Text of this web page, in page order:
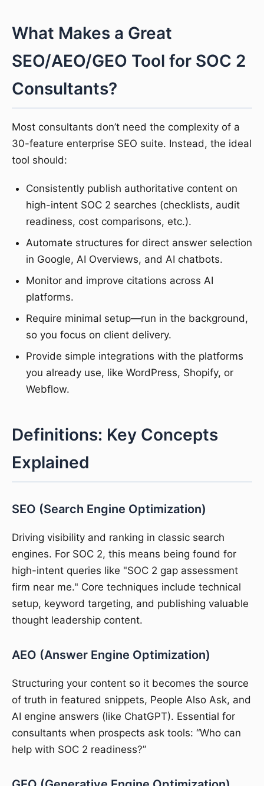
What Makes a Great
SEO/AEO/GEO Tool for SOC 2
Consultants?
Most consultants don’t need the complexity of a
30-feature enterprise SEO suite. Instead, the ideal
tool should:
Consistently publish authoritative content on
high-intent SOC 2 searches (checklists, audit
readiness, cost comparisons, etc.).
Automate structures for direct answer selection
in Google, AI Overviews, and AI chatbots.
Monitor and improve citations across AI
platforms.
Require minimal setup—run in the background,
so you focus on client delivery.
Provide simple integrations with the platforms
you already use, like WordPress, Shopify, or
Webflow.
Definitions: Key Concepts
Explained
SEO (Search Engine Optimization)
Driving visibility and ranking in classic search
engines. For SOC 2, this means being found for
high-intent queries like "SOC 2 gap assessment
firm near me." Core techniques include technical
setup, keyword targeting, and publishing valuable
thought leadership content.
AEO (Answer Engine Optimization)
Structuring your content so it becomes the source
of truth in featured snippets, People Also Ask, and
AI engine answers (like ChatGPT). Essential for
consultants when prospects ask tools: “Who can
help with SOC 2 readiness?”